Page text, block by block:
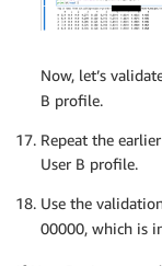
if
    main
objects =
obj =
df = pd.
print(f"Top
print(df.
Now, let’s
B profile.
Repeat the
User B profile.
Use the
00000, which is